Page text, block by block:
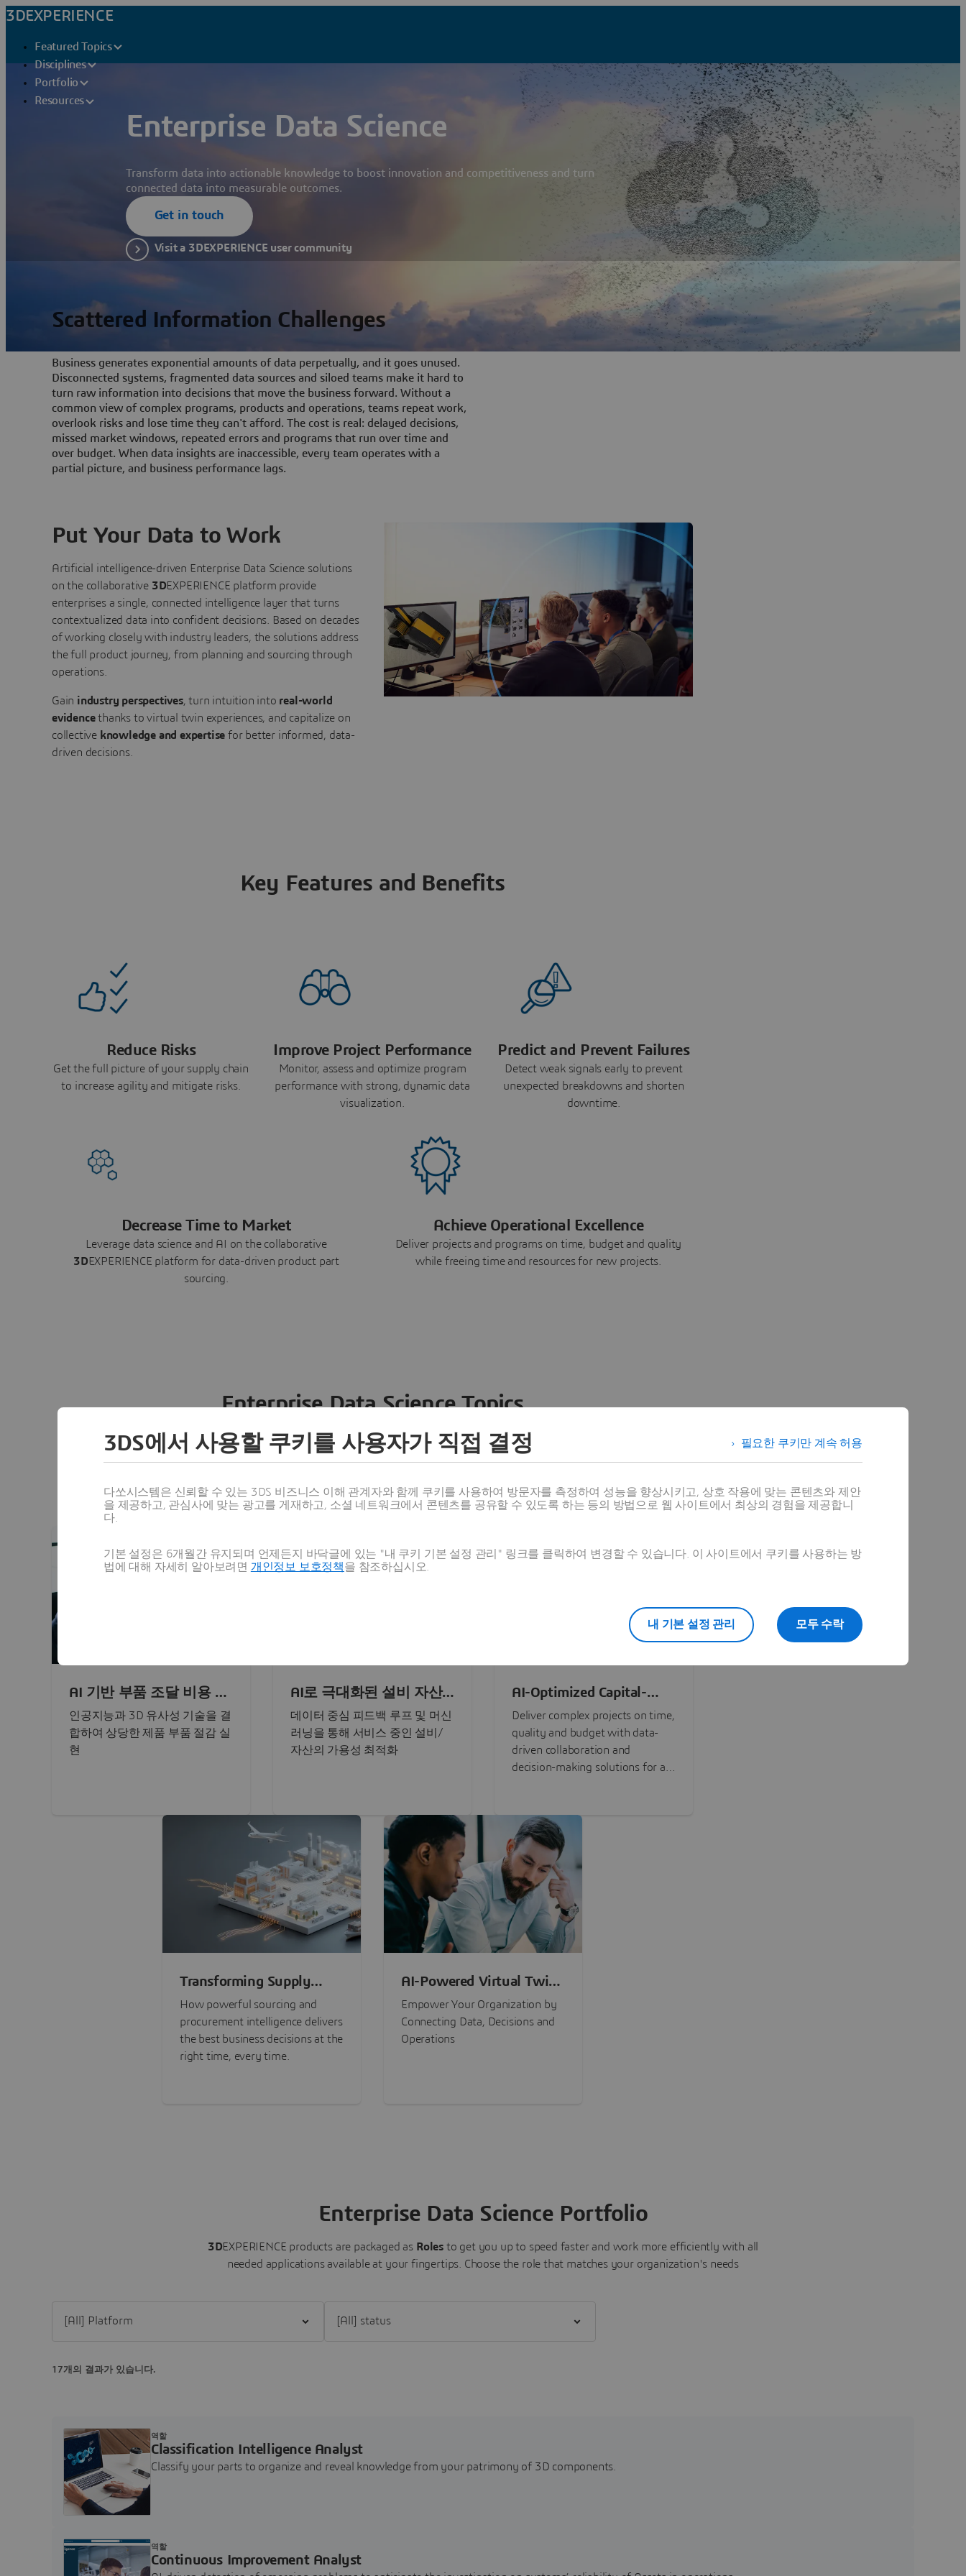
3DEXPERIENCE
Featured Topics
Disciplines
Portfolio
Resources
Enterprise Data Science
Transform data into actionable knowledge to boost innovation and competitiveness and turn
connected data into measurable outcomes.
Get in touch
Visit a 3DEXPERIENCE user community
Scattered Information Challenges
Business generates exponential amounts of data perpetually, and it goes unused.
Disconnected systems, fragmented data sources and siloed teams make it hard to
turn raw information into decisions that move the business forward. Without a
common view of complex programs, products and operations, teams repeat work,
overlook risks and lose time they can't afford. The cost is real: delayed decisions,
missed market windows, repeated errors and programs that run over time and
over budget. When data insights are inaccessible, every team operates with a
partial picture, and business performance lags.
Put Your Data to Work
Artificial intelligence-driven Enterprise Data Science solutions
on the collaborative 3DEXPERIENCE platform provide
enterprises a single, connected intelligence layer that turns
contextualized data into confident decisions. Based on decades
of working closely with industry leaders, the solutions address
the full product journey, from planning and sourcing through
operations.
Gain industry perspectives, turn intuition into real-world
evidencethanks to virtual twin experiences, and capitalize on
collective knowledge and expertise for better informed, data-
driven decisions.
Key Features and Benefits
Reduce Risks
Get the full picture of your supply chain
to increase agility and mitigate risks.
Improve Project Performance
Monitor, assess and optimize program
performance with strong, dynamic data
visualization.
Predict and Prevent Failures
Detect weak signals early to prevent
unexpected breakdowns and shorten
downtime.
Decrease Time to Market
Leverage data science and AI on the collaborative
3DEXPERIENCE platform for data-driven product part
sourcing.
Achieve Operational Excellence
Deliver projects and programs on time, budget and quality
while freeing time and resources for new projects.
Enterprise Data Science Topics
3D
EXPERIENCE connects people, ideas, data and solutions in a single collaborative
environment empowering businesses – from startups to large enterprises – to
platform supports every stage of product development, collaboration, and innovation:
AI 기반 부품 조달 비용 절
감
인공지능과 3D 유사성 기술을 결
합하여 상당한 제품 부품 절감 실
현
AI로 극대화된 설비 자산
운영
데이터 중심 피드백 루프 및 머신
러닝을 통해 서비스 중인 설비/
자산의 가용성 최적화
AI-Optimized Capital-
Intensive Programs
Deliver complex projects on time,
quality and budget with data-
driven collaboration and
decision-making solutions for all
Transforming Supply
Chain Risk Management
with Intelligence
How powerful sourcing and
procurement intelligence delivers
the best business decisions at the
right time, every time.
AI-Powered Virtual Twin
Experiences
Empower Your Organization by
Connecting Data, Decisions and
Operations
Enterprise Data Science Portfolio
3DEXPERIENCE products are packaged as Roles to get you up to speed faster and work more efficiently with all
needed applications available at your fingertips. Choose the role that matches your organization's needs
17개의 결과가 있습니다.
Classification Intelligence Analyst
Classify your parts to organize and reveal knowledge from your patrimony of 3D components.
역할
Continuous Improvement Analyst
역할
필요한 쿠키만 계속 허용
3DS에서 사용할 쿠키를 사용자가 직접 결정
다쏘시스템은 신뢰할 수 있는 3DS 비즈니스 이해 관계자와 함께 쿠키를 사용하여 방문자를 측정하여 성능을 향상시키고, 상호 작용에 맞는 콘텐츠와 제안
을 제공하고, 관심사에 맞는 광고를 게재하고, 소셜 네트워크에서 콘텐츠를 공유할 수 있도록 하는 등의 방법으로 웹 사이트에서 최상의 경험을 제공합니
다.
기본 설정은 6개월간 유지되며 언제든지 바닥글에 있는 "내 쿠키 기본 설정 관리" 링크를 클릭하여 변경할 수 있습니다. 이 사이트에서 쿠키를 사용하는 방
법에 대해 자세히 알아보려면 개인정보 보호정책을 참조하십시오.
모두 수락
내 기본 설정 관리